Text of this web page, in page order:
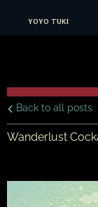
YOYO TUKI
Back to all posts
Wanderlust